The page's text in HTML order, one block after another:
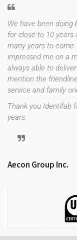
We have been
for close to 10
many years to
impressed me on a
always able to
mention the
service and family
Thank you Identifab
years.
Aecon Group Inc.